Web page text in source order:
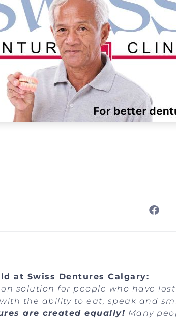
at Swiss Dentures Calgary:
solution for people who have
the ability to eat, speak and
are created equally! Many